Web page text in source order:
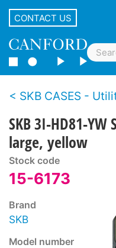
CONTACT US
SKB CASES -
SKB 3I-HD81-YW
large, yellow
Stock code
15-6173
Brand
SKB
Model number